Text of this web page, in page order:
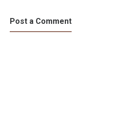
Post a Comment